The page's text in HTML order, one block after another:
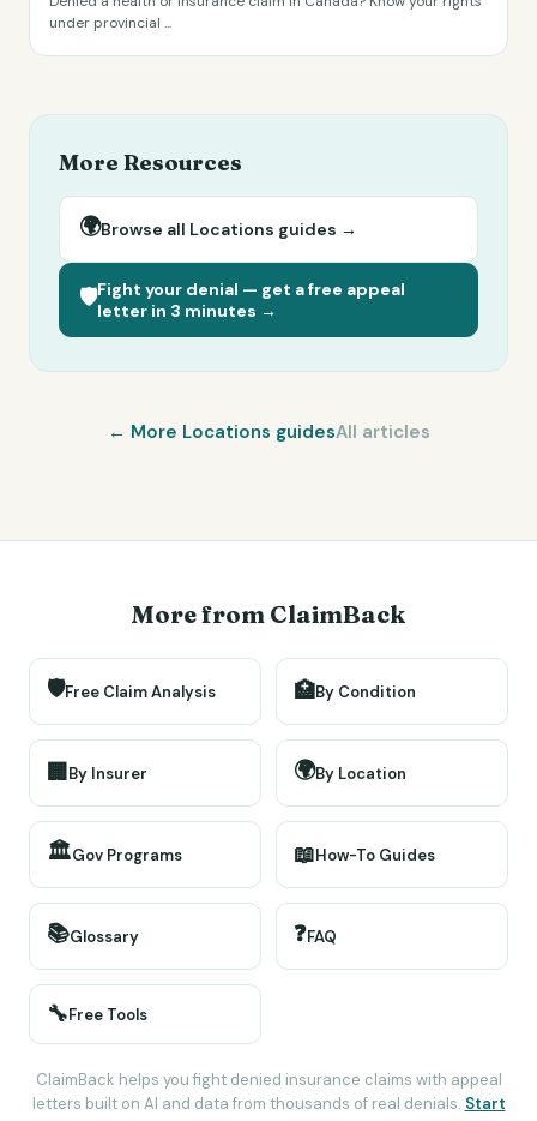
under provincial ...
More Resources
🌍Browse all Locations guides →
🛡️Fight your denial — get a free appeal
letter in 3 minutes →
← More Locations guidesAll articles
More from ClaimBack
🛡️Free Claim Analysis 🏥By Condition
🏢By Insurer 🌍By Location
🏛️Gov Programs 📖How-To Guides
📚Glossary ❓FAQ
🔧Free Tools
ClaimBack helps you fight denied insurance claims with appeal
letters built on AI and data from thousands of real denials. Start